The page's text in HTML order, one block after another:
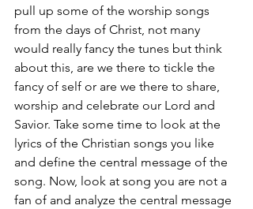
pull up some of the worship songs
from the days of Christ, not many
would really fancy the tunes but think
about this, are we there to tickle the
fancy of self or are we there to share,
worship and celebrate our Lord and
Savior. Take some time to look at the
lyrics of the Christian songs you like
and define the central message of the
song. Now, look at song you are not a
fan of and analyze the central message